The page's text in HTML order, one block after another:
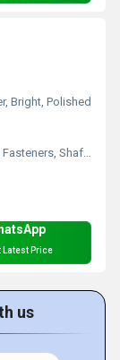
Bright, Polished
Precision Components, Engineering
Latest Price
us